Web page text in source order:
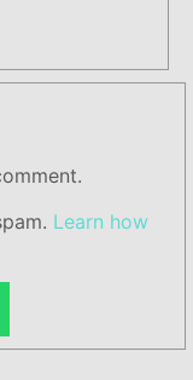
Learn how